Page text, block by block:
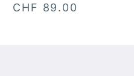
Sale price
CHF 89.00